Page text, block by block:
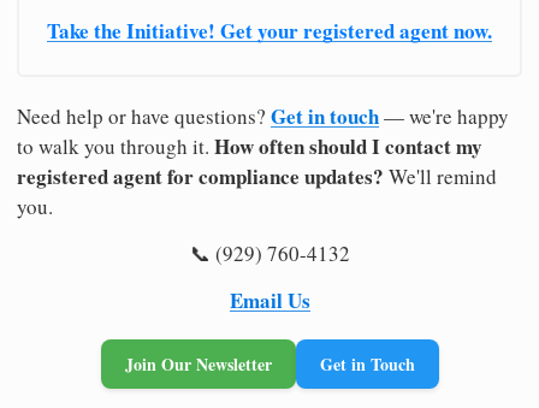
Take the Initiative! Get your registered agent now.
Need help or have questions? Get in touch— we're happy
to walk you through it. How often should I contact my
registered agent for compliance updates? We'll remind
you.
📞 (929) 760-4132
Email Us
Join Our Newsletter Get in Touch